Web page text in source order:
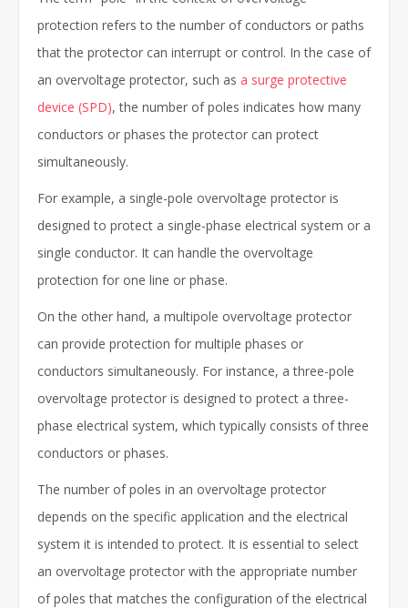
protection refers to the number of conductors or paths
that the protector can interrupt or control. In the case of
an overvoltage protector, such as a surge protective
device (SPD), the number of poles indicates how many
conductors or phases the protector can protect
simultaneously.
For example, a single-pole overvoltage protector is
designed to protect a single-phase electrical system or a
single conductor. It can handle the overvoltage
protection for one line or phase.
On the other hand, a multipole overvoltage protector
can provide protection for multiple phases or
conductors simultaneously. For instance, a three-pole
overvoltage protector is designed to protect a three-
phase electrical system, which typically consists of three
conductors or phases.
The number of poles in an overvoltage protector
depends on the specific application and the electrical
system it is intended to protect. It is essential to select
an overvoltage protector with the appropriate number
of poles that matches the configuration of the electrical